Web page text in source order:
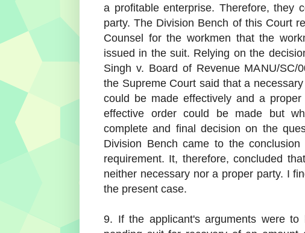
a profitable enterprise. Therefore, they
party. The Division Bench of this Court
Counsel for the workmen that the
issued in the suit. Relying on the
Singh v. Board of Revenue MANU/SC/
the Supreme Court said that a
could be made effectively and a
effective order could be made but
complete and final decision on the
Division Bench came to the
requirement. It, therefore, concluded
neither necessary nor a proper party. I
the present case.
9. If the applicant's arguments were